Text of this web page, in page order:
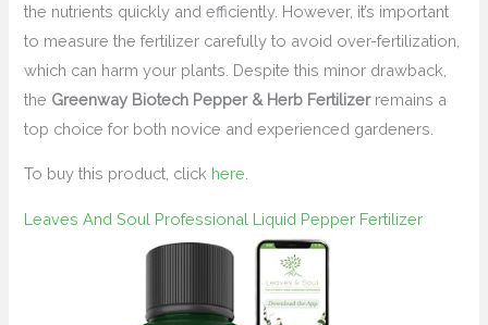
the nutrients quickly and efficiently. However, it’s important
to measure the fertilizer carefully to avoid over-fertilization,
which can harm your plants. Despite this minor drawback,
the Greenway Biotech Pepper & Herb Fertilizerremains a
top choice for both novice and experienced gardeners.
To buy this product, click here.
Leaves And Soul Professional Liquid Pepper Fertilizer